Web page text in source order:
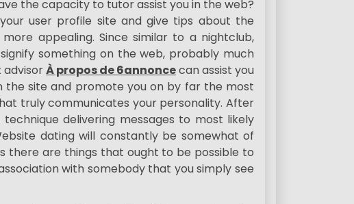
the capacity to tutor assist you in the web?
user profile site and give tips about the
appealing. Since similar to a nightclub,
something on the web, probably much
advisorÀ propos de 6annoncecan assist you
site and promote you on by far the most
truly communicates your personality. After
delivering messages to most likely
dating will constantly be somewhat of
there are things that ought to be possible to
with somebody that you simply see